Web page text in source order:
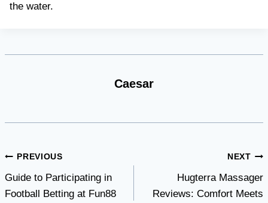
the water.
Caesar
Post
navigation
PREVIOUS
Guide to Participating in
Football Betting at Fun88
NEXT
Hugterra Massager
Reviews: Comfort Meets